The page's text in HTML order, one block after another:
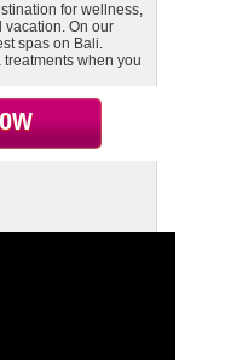
for wellness,
vacation. On our
spas on Bali.
when you